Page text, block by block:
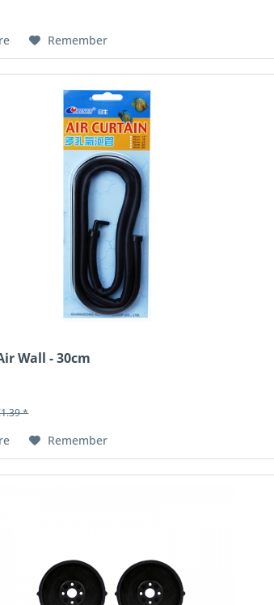
Remember
Wall - 30cm
*
Remember